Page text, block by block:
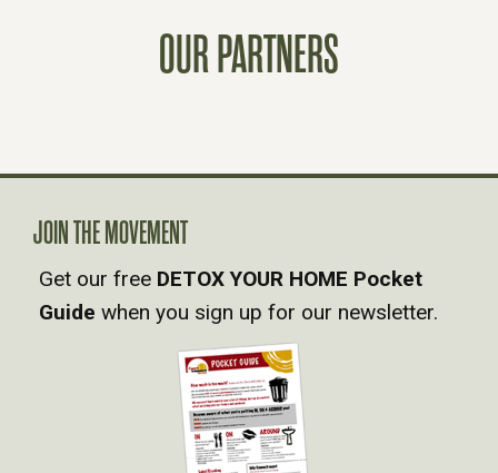
A
V
I
OUR PARTNERS
JOIN THE MOVEMENT
Get our free DETOX YOUR HOME Pocket
Guide when you sign up for our newsletter.